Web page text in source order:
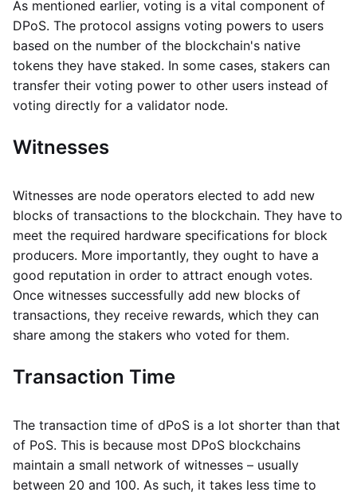
As mentioned earlier, voting is a vital component of
DPoS. The protocol assigns voting powers to users
based on the number of the blockchain's native
tokens they have staked. In some cases, stakers can
transfer their voting power to other users instead of
voting directly for a validator node.
Witnesses
Witnesses are node operators elected to add new
blocks of transactions to the blockchain. They have to
meet the required hardware specifications for block
producers. More importantly, they ought to have a
good reputation in order to attract enough votes.
Once witnesses successfully add new blocks of
transactions, they receive rewards, which they can
share among the stakers who voted for them.
Transaction Time
The transaction time of dPoS is a lot shorter than that
of PoS. This is because most DPoS blockchains
maintain a small network of witnesses – usually
between 20 and 100. As such, it takes less time to